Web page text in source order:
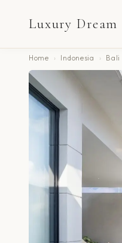
Luxury Dream
Home › Indonesia › Bali